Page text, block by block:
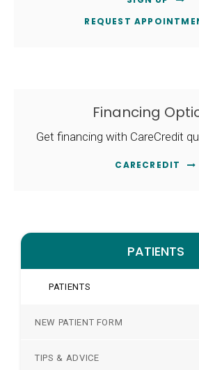
REQUEST
Financing
Get financing with CareCredit
CARECREDIT
PATIENTS
PATIENTS
NEW PATIENT FORM
TIPS & ADVICE